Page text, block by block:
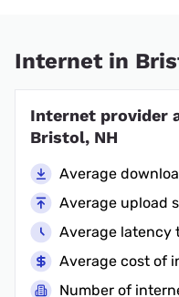
Internet in
Internet provider
Bristol, NH
Average
Average upload
Average latency
Average cost of
Number of